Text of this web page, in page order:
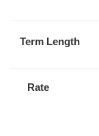
Term Length
Rate